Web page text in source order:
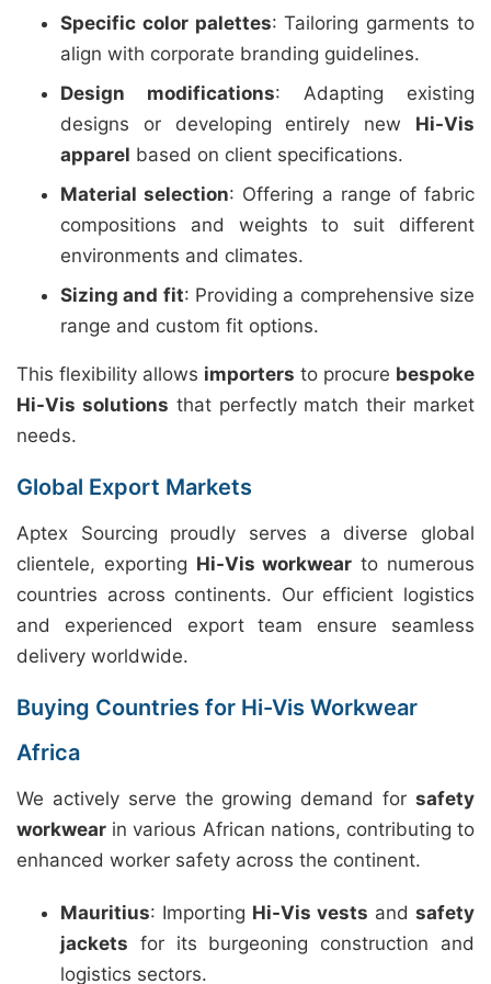
Specific color palettes: Tailoring garments to
align with corporate branding guidelines.
Design modifications: Adapting existing
designs or developing entirely new Hi-Vis
apparel based on client specifications.
Material selection: Offering a range of fabric
compositions and weights to suit different
environments and climates.
Sizing and fit: Providing a comprehensive size
range and custom fit options.
This flexibility allows importers to procure bespoke
Hi-Vis solutions that perfectly match their market
needs.
Global Export Markets
Aptex Sourcing proudly serves a diverse global
clientele, exporting Hi-Vis workwear to numerous
countries across continents. Our efficient logistics
and experienced export team ensure seamless
delivery worldwide.
Buying Countries for Hi-Vis Workwear
Africa
We actively serve the growing demand for safety
workwear in various African nations, contributing to
enhanced worker safety across the continent.
Mauritius: Importing Hi-Vis vests and safety
jackets for its burgeoning construction and
logistics sectors.